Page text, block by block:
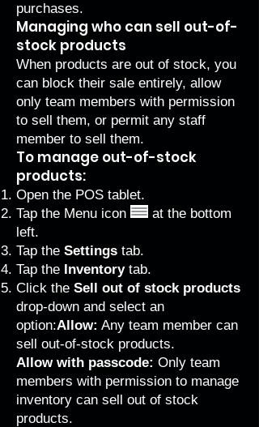
purchases.
Managing who can sell out-of-
stock products
When products are out of stock, you
can block their sale entirely, allow
only team members with permission
to sell them, or permit any staff
member to sell them.
To manage out-of-stock
products:
Open the POS tablet.
Tap the Menu icon
at the bottom
left.
Tap the Settings tab.
Tap the Inventory tab.
Click the Sell out of stock products
drop-down and select an
option:Allow: Any team member can
sell out-of-stock products.
Allow with passcode: Only team
members with permission to manage
inventory can sell out of stock
products.